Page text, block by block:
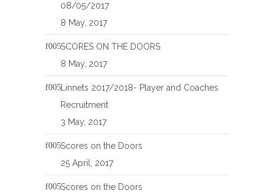
08/05/2017
8 May, 2017
SCORES ON THE DOORS
8 May, 2017
Linnets 2017/2018- Player and Coaches
Recruitment
3 May, 2017
Scores on the Doors
25 April, 2017
Scores on the Doors